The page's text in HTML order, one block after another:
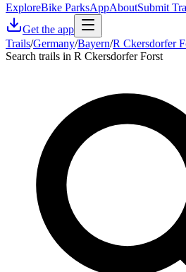
ExploreBike ParksAppAboutSubmit
Get the app
Trails/Germany/Bayern/R Ckersdorfer
Search trails in R Ckersdorfer Forst